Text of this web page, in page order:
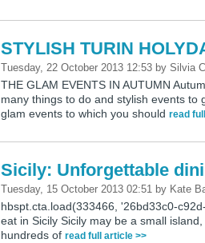
STYLISH TURIN
Tuesday, 22 October 2013 12:53 bySilvia
THE GLAM EVENTS IN AUTUMN
many things to do and stylish events
glam events to which you shouldread
Sicily: Unforgettable
Tuesday, 15 October 2013 02:51 by Kate
hbspt.cta.load(333466, '26bd33c0-
eat in Sicily Sicily may be a small
hundreds ofread full article >>